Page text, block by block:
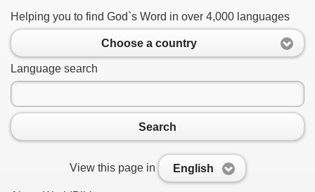
Helping you to find God`s Word in over 4,000 languages
Choose a country
Language search
Search
View this page in English